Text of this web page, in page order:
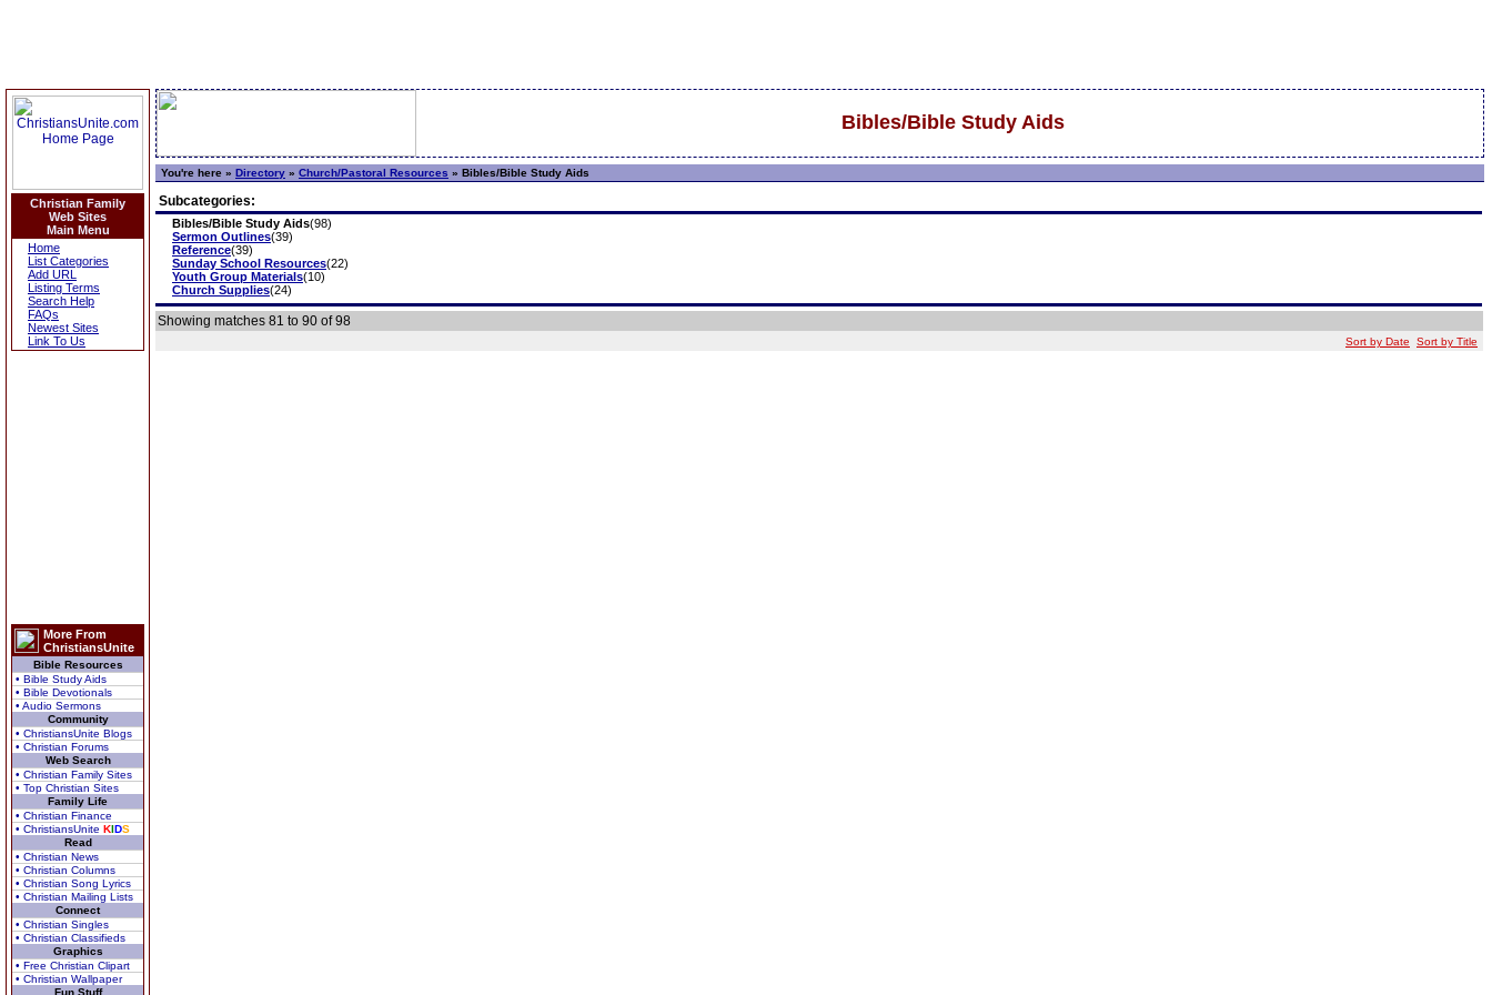
Christian Family
Web Sites
Main Menu
Home
List Categories
Add URL
Listing Terms
Search Help
FAQs
Newest Sites
Link To Us
More From
ChristiansUnite
Bible Resources
• Bible Study Aids
• Bible Devotionals
• Audio Sermons
Community
• ChristiansUnite Blogs
• Christian Forums
Web Search
• Christian Family Sites
• Top Christian Sites
Family Life
• Christian Finance
• ChristiansUnite KIDS
Read
• Christian News
• Christian Columns
• Christian Song Lyrics
• Christian Mailing Lists
Connect
• Christian Singles
• Christian Classifieds
Graphics
• Free Christian Clipart
• Christian Wallpaper
Fun Stuff
Bibles/Bible Study Aids
You're here » Directory » Church/Pastoral Resources » Bibles/Bible Study Aids
Subcategories:
Bibles/Bible Study Aids(98)
Sermon Outlines(39)
Reference(39)
Sunday School Resources(22)
Youth Group Materials(10)
Church Supplies(24)
Showing matches 81 to 90 of 98
Sort by Date Sort by Title